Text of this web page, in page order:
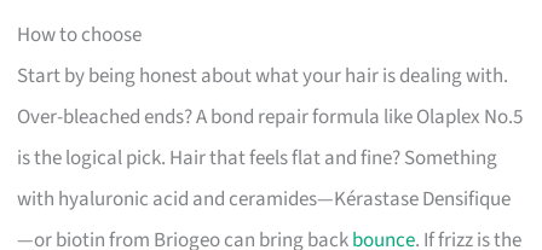
How to choose
Start by being honest about what your hair is dealing with.
Over-bleached ends? A bond repair formula like Olaplex No.5
is the logical pick. Hair that feels flat and fine? Something
with hyaluronic acid and ceramides—Kérastase Densifique
—or biotin from Briogeo can bring backbounce. If frizz is the